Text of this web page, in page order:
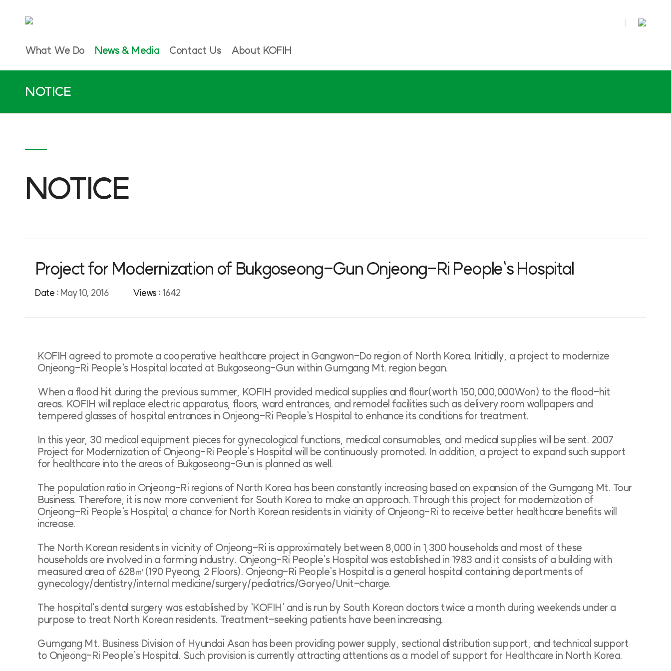
What We Do News & Media Contact Us About KOFIH
NOTICE
NOTICE
Project for Modernization of Bukgoseong-Gun Onjeong-Ri People`s Hospital
Date : May 10, 2016 Views : 1642
KOFIH agreed to promote a cooperative healthcare project in Gangwon-Do region of North Korea. Initially, a project to modernize
Onjeong-Ri People`s Hospital located at Bukgoseong-Gun within Gumgang Mt. region began.
When a flood hit during the previous summer, KOFIH provided medical supplies and flour(worth 150,000,000Won) to the flood-hit
areas. KOFIH will replace electric apparatus, floors, ward entrances, and remodel facilities such as delivery room wallpapers and
tempered glasses of hospital entrances in Onjeong-Ri People`s Hospital to enhance its conditions for treatment.
In this year, 30 medical equipment pieces for gynecological functions, medical consumables, and medical supplies will be sent. 2007
Project for Modernization of Onjeong-Ri People`s Hospital will be continuously promoted. In addition, a project to expand such support
for healthcare into the areas of Bukgoseong-Gun is planned as well.
The population ratio in Onjeong-Ri regions of North Korea has been constantly increasing based on expansion of the Gumgang Mt. Tour
Business. Therefore, it is now more convenient for South Korea to make an approach. Through this project for modernization of
Onjeong-Ri People`s Hospital, a chance for North Korean residents in vicinity of Onjeong-Ri to receive better healthcare benefits will
increase.
The North Korean residents in vicinity of Onjeong-Ri is approximately between 8,000 in 1,300 households and most of these
households are involved in a farming industry. Onjeong-Ri People`s Hospital was established in 1983 and it consists of a building with
measured area of 628㎡(190 Pyeong, 2 Floors). Onjeong-Ri People`s Hospital is a general hospital containing departments of
gynecology/dentistry/internal medicine/surgery/pediatrics/Goryeo/Unit-charge.
The hospital`s dental surgery was established by `KOFIH` and is run by South Korean doctors twice a month during weekends under a
purpose to treat North Korean residents. Treatment-seeking patients have been increasing.
Gumgang Mt. Business Division of Hyundai Asan has been providing power supply, sectional distribution support, and technical support